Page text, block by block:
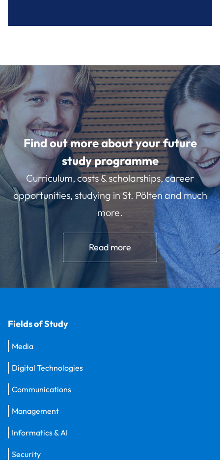
Find out more about your future
study programme
Curriculum, costs & scholarships, career
opportunities, studying in St. Pölten and much
more.
Read more
Fields of Study
Media
Digital Technologies
Communications
Management
Informatics & AI
Security